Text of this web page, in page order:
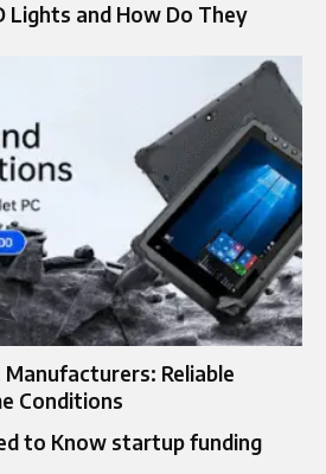
Lights and How Do They
Reliable
Conditions
to Know startup funding